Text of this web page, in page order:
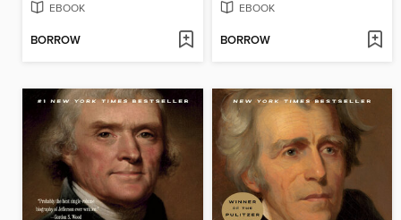
EBOOK
BORROW
EBOOK
BORROW